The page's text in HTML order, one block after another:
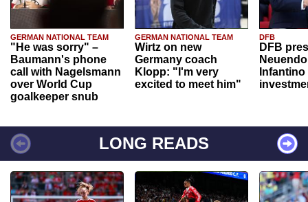
GERMAN NATIONAL TEAM
"He was sorry" –
Baumann's phone
call with Nagelsmann
over World Cup
goalkeeper snub
GERMAN NATIONAL TEAM
Wirtz on new
Germany coach
Klopp: "I'm very
excited to meet him"
DFB
DFB
Infantino
LONG READS